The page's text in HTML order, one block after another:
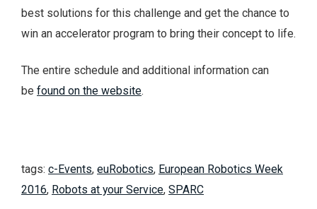
best solutions for this challenge and get the chance to
win an accelerator program to bring their concept to life.
The entire schedule and additional information can
be found on the website.
tags: c-Events, euRobotics, European Robotics Week
2016, Robots at your Service, SPARC